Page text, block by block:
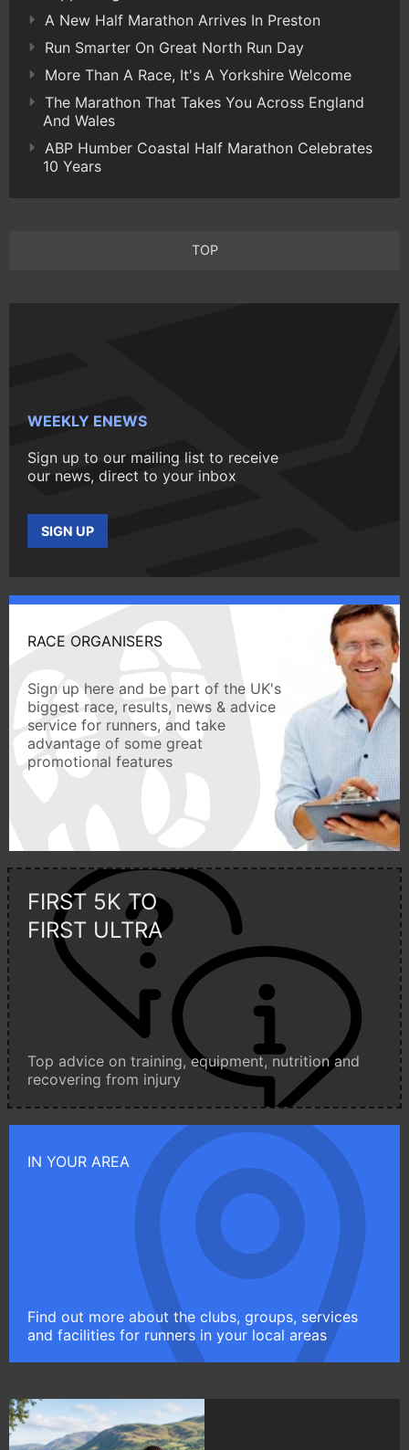
A New Half Marathon Arrives In Preston
Run Smarter On Great North Run Day
More Than A Race, It's A Yorkshire Welcome
The Marathon That Takes You Across England
And Wales
ABP Humber Coastal Half Marathon Celebrates
10 Years
TOP
WEEKLY ENEWS
Sign up to our mailing list to receive
our news, direct to your inbox
SIGN UP
RACE ORGANISERS
Sign up here and be part of the UK's
biggest race, results, news & advice
service for runners, and take
advantage of some great
promotional features
FIRST 5K TO
FIRST ULTRA
Top advice on training, equipment, nutrition and
recovering from injury
IN YOUR AREA
Find out more about the clubs, groups, services
and facilities for runners in your local areas